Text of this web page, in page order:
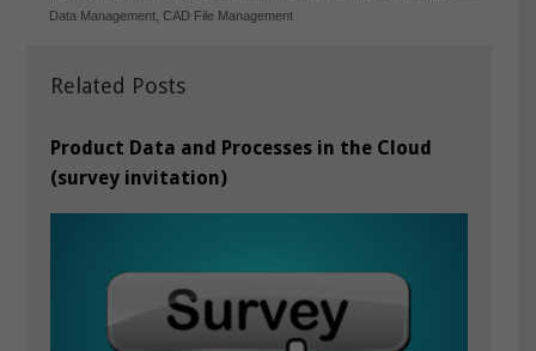
Related Posts
Product Data and Processes in the Cloud
(survey invitation)
Data Management ,CAD File Management